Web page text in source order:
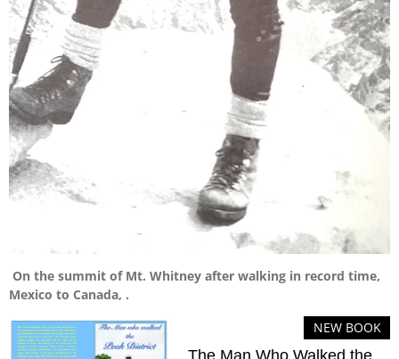
On the summit of Mt. Whitney after walking in record time,
Mexico to Canada, .
NEW BOOK